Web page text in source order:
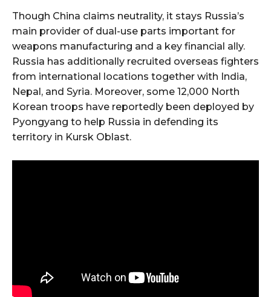
Though China claims neutrality, it stays Russia’s
main provider of dual-use parts important for
weapons manufacturing and a key financial ally.
Russia has additionally recruited overseas fighters
from international locations together with India,
Nepal, and Syria. Moreover, some 12,000 North
Korean troops have reportedly been deployed by
Pyongyang to help Russia in defending its
territory in Kursk Oblast.